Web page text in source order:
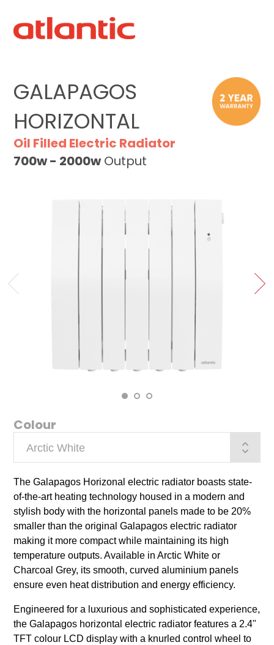
GALAPAGOS
HORIZONTAL
Oil Filled Electric Radiator
700w - 2000w Output
‹ ›
Colour
The Galapagos Horizonal electric radiator boasts state-
of-the-art heating technology housed in a modern and
stylish body with the horizontal panels made to be 20%
smaller than the original Galapagos electric radiator
making it more compact while maintaining its high
temperature outputs. Available in Arctic White or
Charcoal Grey, its smooth, curved aluminium panels
ensure even heat distribution and energy efficiency.
Engineered for a luxurious and sophisticated experience,
the Galapagos horizontal electric radiator features a 2.4"
TFT colour LCD display with a knurled control wheel to